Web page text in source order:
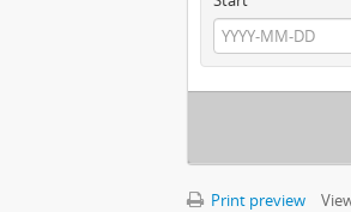
Print preview